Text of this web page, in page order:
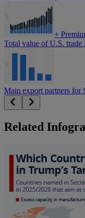
+
Total value of U.S.
Main export partners for
Related